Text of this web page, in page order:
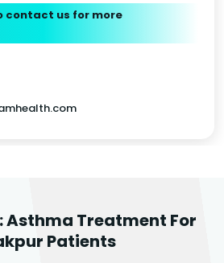
contact us for more
Asthma Treatment For
Patients